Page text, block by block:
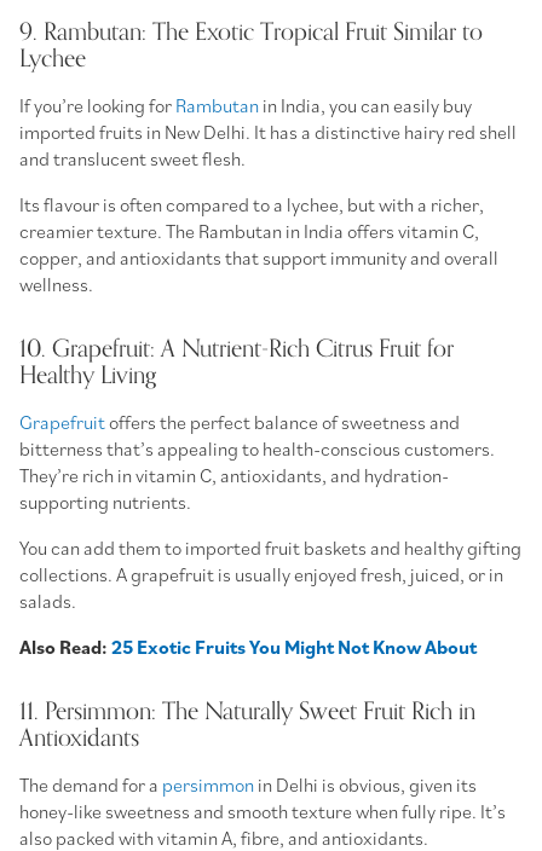
9. Rambutan: The Exotic Tropical Fruit Similar to
Lychee
If you’re looking for Rambutan in India, you can easily buy
imported fruits in New Delhi. It has a distinctive hairy red shell
and translucent sweet flesh.
Its flavour is often compared to a lychee, but with a richer,
creamier texture. The Rambutan in India offers vitamin C,
copper, and antioxidants that support immunity and overall
wellness.
10. Grapefruit: A Nutrient-Rich Citrus Fruit for
Healthy Living
Grapefruitoffers the perfect balance of sweetness and
bitterness that’s appealing to health-conscious customers.
They’re rich in vitamin C, antioxidants, and hydration-
supporting nutrients.
You can add them to imported fruit baskets and healthy gifting
collections. A grapefruit is usually enjoyed fresh, juiced, or in
salads.
Also Read: 25 Exotic Fruits You Might Not Know About
11. Persimmon: The Naturally Sweet Fruit Rich in
Antioxidants
The demand for a persimmon in Delhi is obvious, given its
honey-like sweetness and smooth texture when fully ripe. It’s
also packed with vitamin A, fibre, and antioxidants.